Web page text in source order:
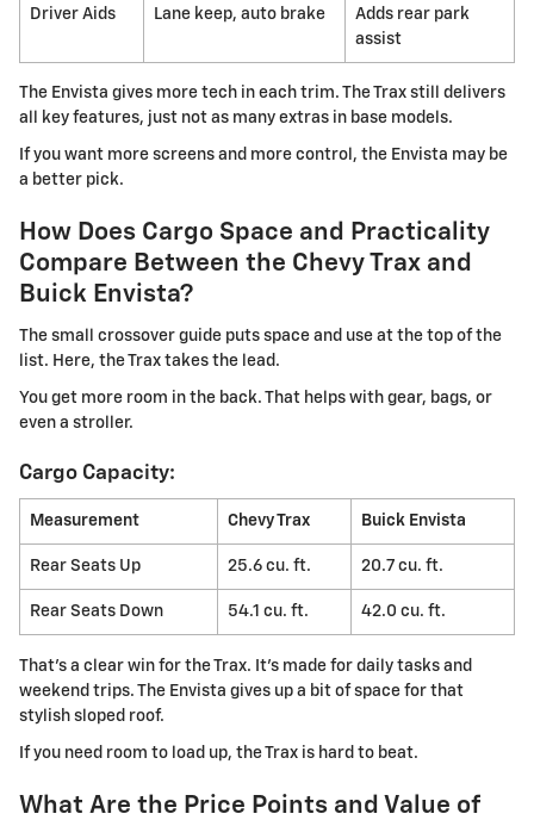
Driver Aids Lane keep, auto brake
Adds rear park
assist
The Envista gives more tech in each trim. The Trax still delivers
all key features, just not as many extras in base models.
If you want more screens and more control, the Envista may be
a better pick.
How Does Cargo Space and Practicality
Compare Between the Chevy Trax and
Buick Envista?
The small crossover guide puts space and use at the top of the
list. Here, the Trax takes the lead.
You get more room in the back. That helps with gear, bags, or
even a stroller.
Cargo Capacity:
Measurement Chevy Trax Buick Envista
Rear Seats Up 25.6 cu. ft. 20.7 cu. ft.
Rear Seats Down 54.1 cu. ft. 42.0 cu. ft.
That's a clear win for the Trax. It's made for daily tasks and
weekend trips. The Envista gives up a bit of space for that
stylish sloped roof.
If you need room to load up, the Trax is hard to beat.
What Are the Price Points and Value of